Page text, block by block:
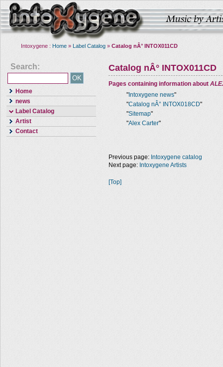
Intoxygene : Home » Label Catalog » Catalog nÂ° INTOX011CD
Search:
Home
news
Label Catalog
Artist
Contact
Catalog nÂ° INTOX011CD
Pages containing information about
" Intoxygene news"
"Catalog nÂ° INTOX018CD"
"Sitemap"
"Alex Carter"
Previous page: Intoxygene catalog
Next page: Intoxygene Artists
[Top]